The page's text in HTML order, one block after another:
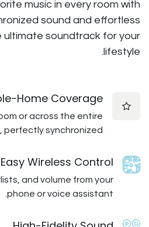
Enjoy your favorite music
perfectly synchronized
creating the ultimate
Whole-Home
Play music in one room or
house, perfectly
Easy
Manage zones, playlists, and
phone or